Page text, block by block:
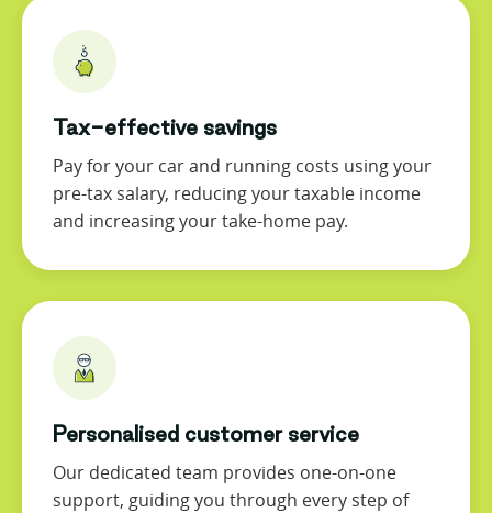
Tax-effective savings
Pay for your car and running costs using your
pre-tax salary, reducing your taxable income
and increasing your take-home pay.
Personalised customer service
Our dedicated team provides one-on-one
support, guiding you through every step of